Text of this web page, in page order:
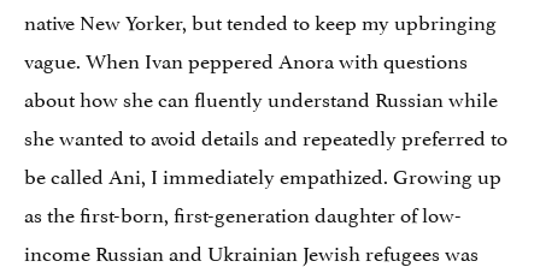
native New Yorker, but tended to keep my upbringing
vague. When Ivan peppered Anora with questions
about how she can fluently understand Russian while
she wanted to avoid details and repeatedly preferred to
be called Ani, I immediately empathized. Growing up
as the first-born, first-generation daughter of low-
income Russian and Ukrainian Jewish refugees was